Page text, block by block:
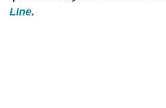
Line.